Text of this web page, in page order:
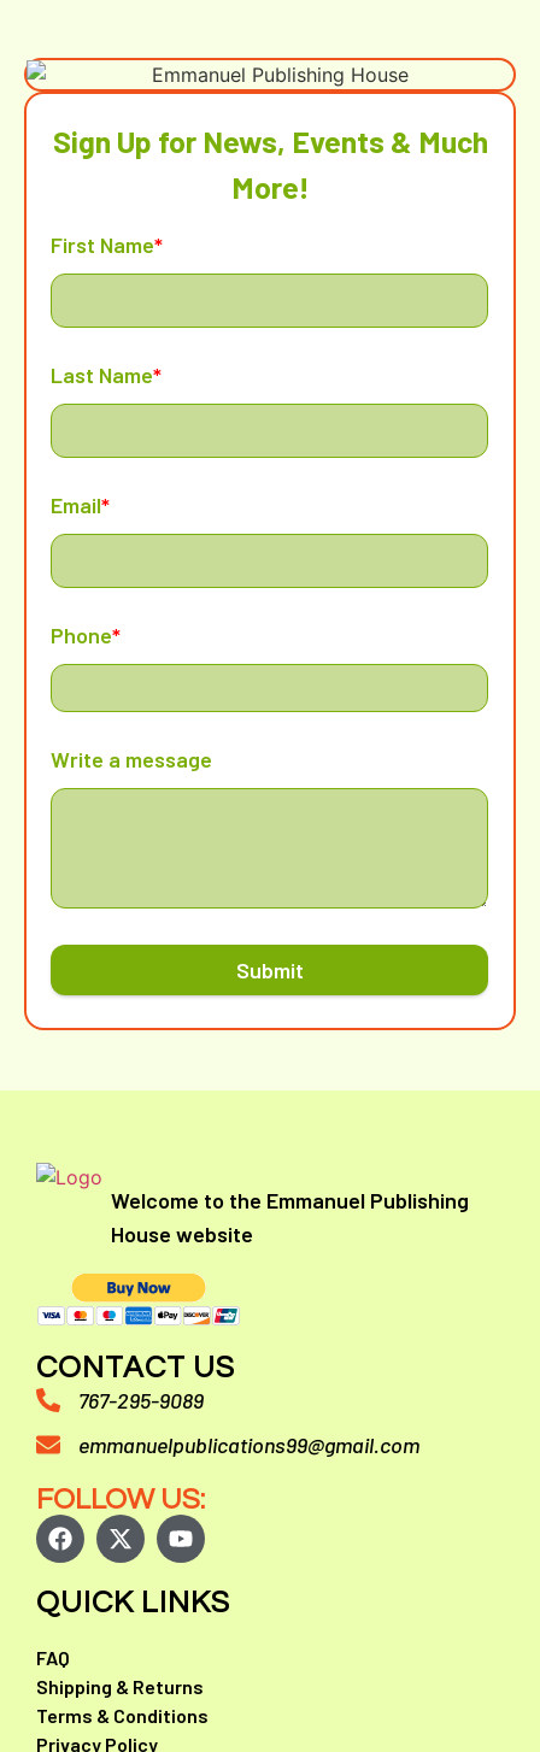
Sign Up for News, Events & Much
More!
First Name*
Last Name*
Email*
Phone*
Write a message
Submit
Welcome to the Emmanuel Publishing
House website
CONTACT US
767-295-9089
emmanuelpublications99@gmail.com
FOLLOW US:
QUICK LINKS
FAQ
Shipping & Returns
Terms & Conditions
Privacy Policy